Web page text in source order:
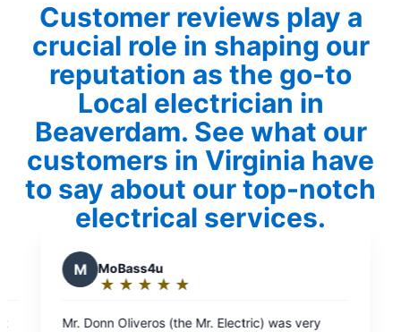
Customer reviews play a
crucial role in shaping our
reputation as the go-to
Local electrician in
Beaverdam. See what our
customers in Virginia have
to say about our top-notch
electrical services.
was very